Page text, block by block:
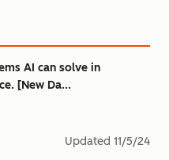
AI can solve in
[New Da...
Updated 11/5/24